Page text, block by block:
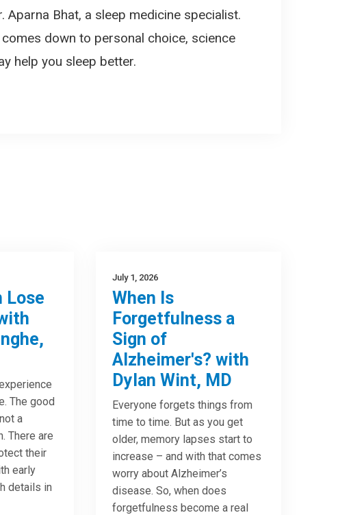
Aparna Bhat, a sleep medicine specialist.
down to personal choice, science
help you sleep better.
Lose
The good
a
There are
their
early
details in
July 1, 2026
When Is
Forgetfulness a
Sign of
Alzheimer's? with
Dylan Wint, MD
Everyone forgets things from
time to time. But as you get
older, memory lapses start to
increase – and with that comes
worry about Alzheimer’s
disease. So, when does
forgetfulness become a real